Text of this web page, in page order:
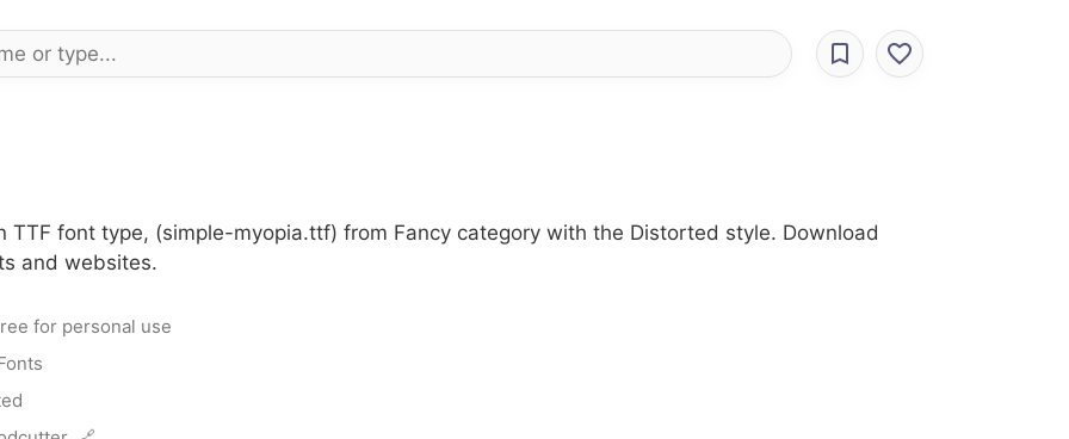
TTF font type, (simple-myopia.ttf) from Fancy category with the Distorted style. Download
and websites.
for personal use